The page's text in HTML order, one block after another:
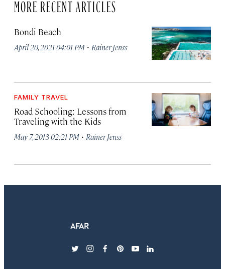
MORE RECENT ARTICLES
Bondi Beach
April 20, 2021 04:01 PM · Rainer Jenss
FAMILY TRAVEL
Road Schooling: Lessons from
Traveling with the Kids
May 7, 2013 02:21 PM · Rainer Jenss
twitterinstagram
facebook
pinterest
youtubelinkedin